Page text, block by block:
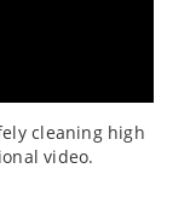
cleaning high
video.